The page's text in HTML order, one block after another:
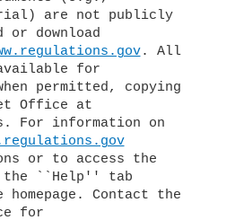
are not publicly
download
. All
for
permitted, copying
Office at
For information on
or to access the
the ``Help'' tab
Contact the
for